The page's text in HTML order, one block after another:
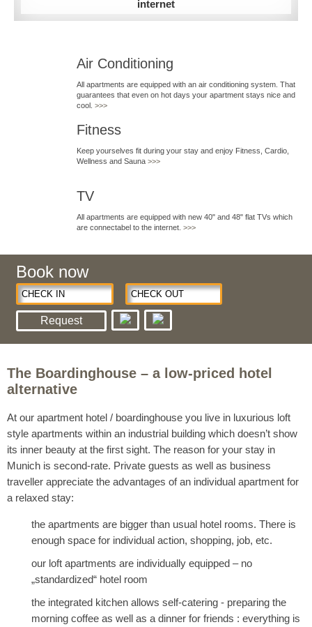
internet
Air Conditioning
All apartments are equipped with an air conditioning system. That
guarantees that even on hot days your apartment stays nice and
cool. >>>
Fitness
Keep yourselves fit during your stay and enjoy Fitness, Cardio,
Wellness and Sauna >>>
TV
All apartments are equipped with new 40" and 48" flat TVs which
are connectabel to the internet. >>>
Book now
Request
The Boardinghouse – a low-priced hotel
alternative
At our apartment hotel / boardinghouse you live in luxurious loft
style apartments within an industrial building which doesn’t show
its inner beauty at the first sight. The reason for your stay in
Munich is second-rate. Private guests as well as business
traveller appreciate the advantages of an individual apartment for
a relaxed stay:
the apartments are bigger than usual hotel rooms. There is
enough space for individual action, shopping, job, etc.
our loft apartments are individually equipped – no
„standardized“ hotel room
the integrated kitchen allows self-catering - preparing the
morning coffee as well as a dinner for friends : everything is